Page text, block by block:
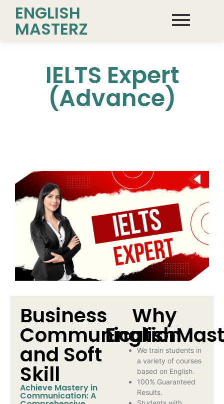
ENGLISH
MASTERZ
IELTS Expert
(Advance)
Business
Communication
and Soft
Skill
Achieve Mastery in
Communication: A
Why
We train students in
a variety of courses
based on English.
100% Guaranteed
Results.